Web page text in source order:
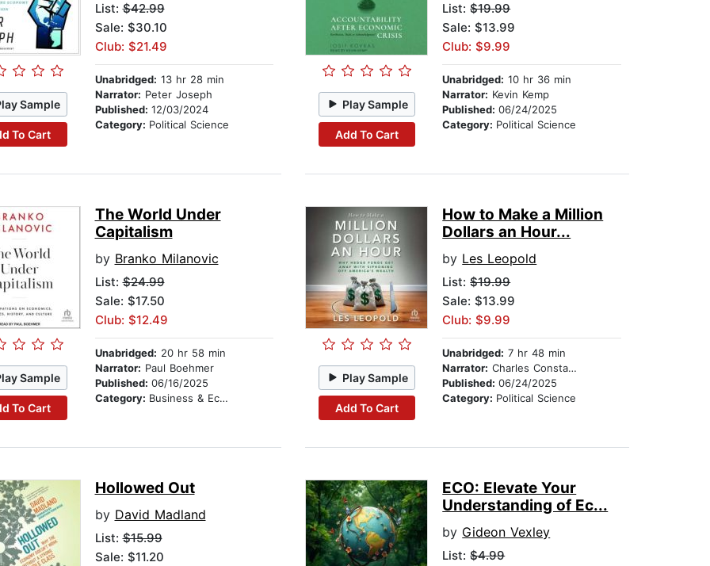
Sample
To Cart
List:$42.99
Sale: $30.10
Club: $21.49
Unabridged: 13 hr 28 min
Narrator: Peter Joseph
Published: 12/03/2024
Category: Political Science
Play Sample
Add To Cart
List:$19.99
Sale: $13.99
Club: $9.99
Unabridged: 10 hr 36 min
Narrator: Kevin Kemp
Published:06/24/2025
Category: Political Science
Sample
To Cart
The World Under
Capitalism
by Branko Milanovic
List:$24.99
Sale: $17.50
Club: $12.49
Unabridged: 20 hr 58 min
Narrator: Paul Boehmer
Published: 06/16/2025
Category: Business & Economics
Play Sample
Add To Cart
How to Make a Million
Dollars an Hour...
by Les Leopold
List:$19.99
Sale: $13.99
Club: $9.99
Unabridged: 7 hr 48 min
Narrator: Charles Constant
Published:06/24/2025
Category: Political Science
Hollowed Out
by David Madland
List:$15.99
Sale: $11.20
ECO: Elevate Your
Understanding of Ec...
by Gideon Vexley
List:$4.99